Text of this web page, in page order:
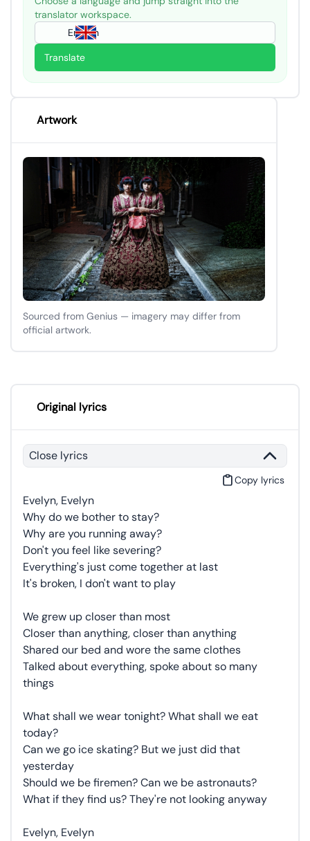
translator workspace.
English
Translate
Artwork
Sourced from Genius — imagery may differ from
official artwork.
Original lyrics
Close lyrics
Copy lyrics
Evelyn, Evelyn
Why do we bother to stay?
Why are you running away?
Don't you feel like severing?
Everything's just come together at last
It's broken, I don't want to play
We grew up closer than most
Closer than anything, closer than anything
Shared our bed and wore the same clothes
Talked about everything, spoke about so many
things
What shall we wear tonight? What shall we eat
today?
Can we go ice skating? But we just did that
yesterday
Should we be firemen? Can we be astronauts?
What if they find us? They're not looking anyway
Evelyn, Evelyn